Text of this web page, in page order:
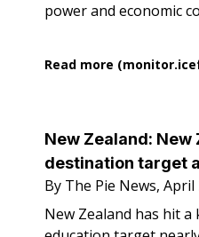
power and economic
Read more
New Zealand:
destination target
By The Pie News, April
New Zealand has hit